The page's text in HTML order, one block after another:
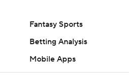
Fantasy Sports
Betting Analysis
Mobile Apps